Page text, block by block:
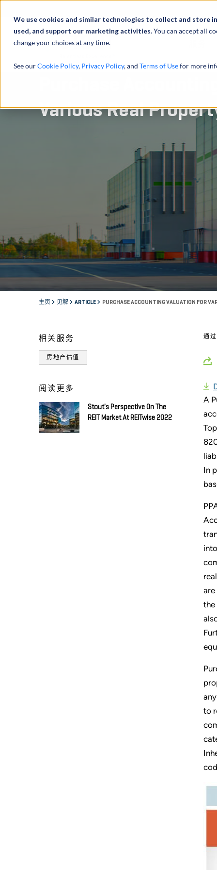
We use cookies and similar technologies to collect and store
used, and support our marketing activities.You can accept all
change your choices at any time.
See ourCookie Policy, Privacy Policy, and Terms of Usefor more
Purchase
Various Real
主页 见解 ARTICLE PURCHASE ACCOUNTING VALUATION FOR
相关服务
房地产估值
阅读更多
Stout's Perspective On The
REIT Market At REITwise 2022
通过
A
In
the
to